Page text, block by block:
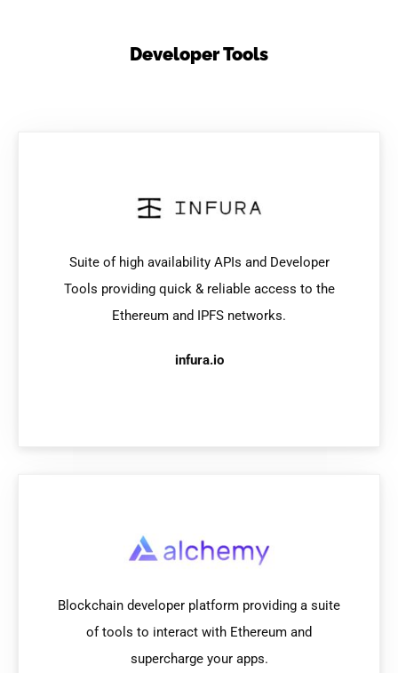
Developer Tools
Suite of high availability APIs and Developer
Tools providing quick & reliable access to the
Ethereum and IPFS networks.
infura.io
Blockchain developer platform providing a suite
of tools to interact with Ethereum and
supercharge your apps.